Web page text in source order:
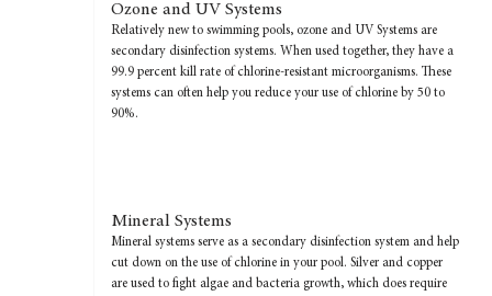
Ozone and UV Systems
Relatively new to swimming pools, ozone and UV Systems are
secondary disinfection systems. When used together, they have a
99.9 percent kill rate of chlorine-resistant microorganisms. These
systems can often help you reduce your use of chlorine by 50 to
90%.
Mineral Systems
Mineral systems serve as a secondary disinfection system and help
cut down on the use of chlorine in your pool. Silver and copper
are used to fight algae and bacteria growth, which does require